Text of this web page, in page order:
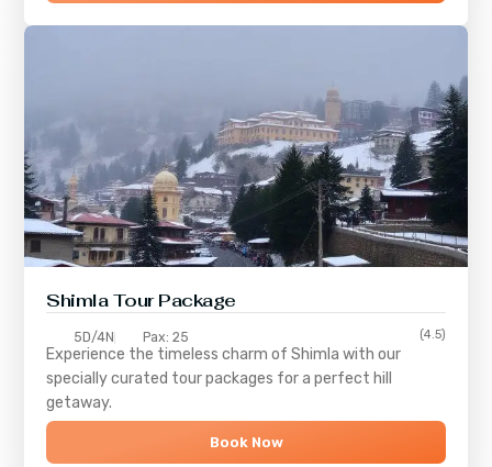
ShimlaTour Package
5D/4N Pax: 25 (4.5)
Experience the timeless charm ofShimla with our
specially curated tour packages for a perfect hill
getaway.
Book Now